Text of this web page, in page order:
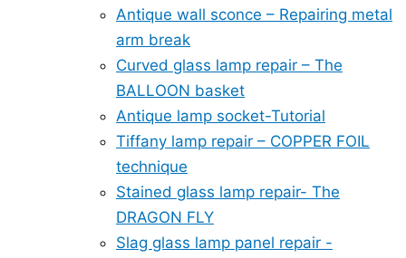
Antique wall sconce – Repairing metal
arm break
Curved glass lamp repair – The
BALLOON basket
Antique lamp socket-Tutorial
Tiffany lamp repair – COPPER FOIL
technique
Stained glass lamp repair- The
DRAGON FLY
Slag glass lamp panel repair -